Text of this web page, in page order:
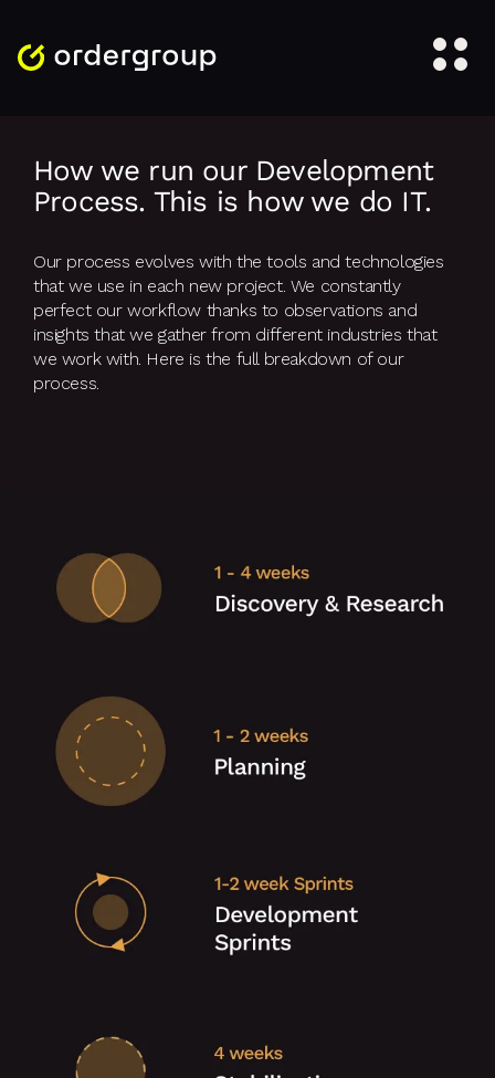
How we run our Development
Process. This is how we do IT.
Our process evolves with the tools and technologies
that we use in each new project. We constantly
perfect our workflow thanks to observations and
insights that we gather from different industries that
we work with. Here is the full breakdown of our
process.